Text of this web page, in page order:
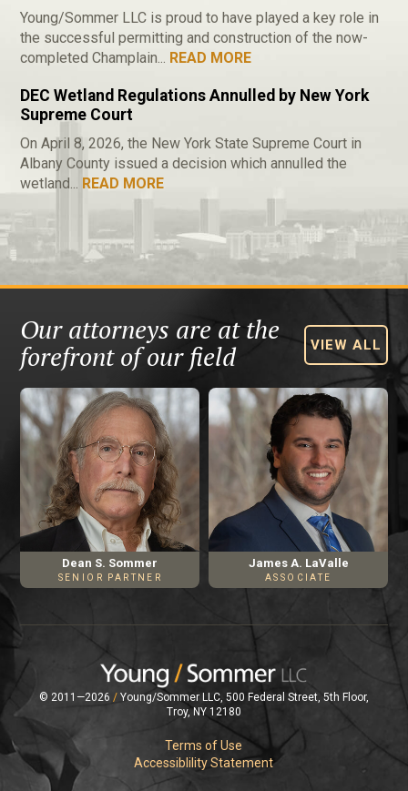
Young/Sommer LLC is proud to have played a key role in
the successful permitting and construction of the now-
completed Champlain... READ MORE
DEC Wetland Regulations Annulled by New York
Supreme Court
On April 8, 2026, the New York State Supreme Court in
Albany County issued a decision which annulled the
wetland... READ MORE
VIEW ALL
Our attorneys are at the
forefront of our field
Dean S. Sommer
SENIOR PARTNER
James A. LaValle
ASSOCIATE
© 2011—2026 /Young/Sommer LLC, 500 Federal Street, 5th Floor,
Troy, NY 12180
Terms of Use
Accessiblility Statement